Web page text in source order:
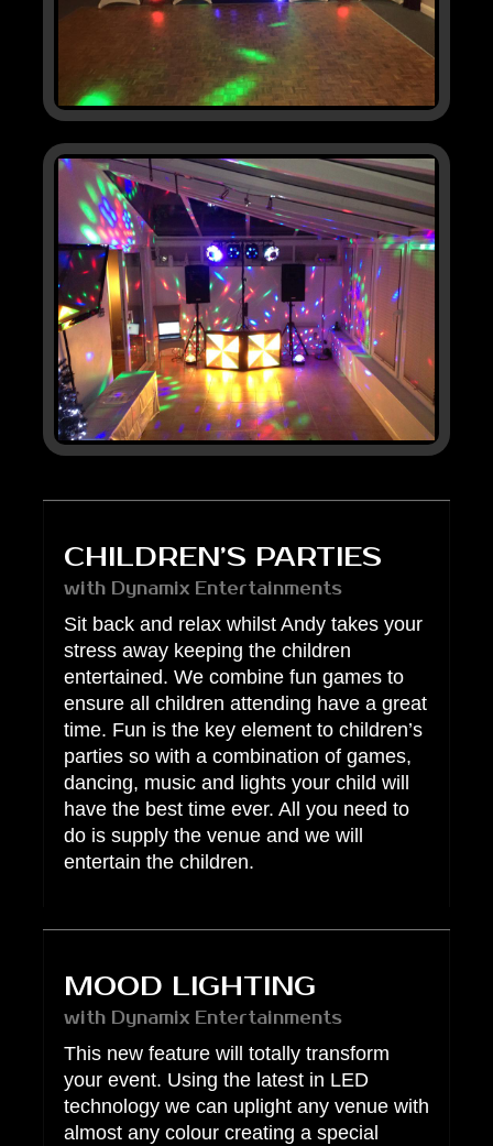
CHILDREN’S PARTIES
with Dynamix Entertainments
Sit back and relax whilst Andy takes your
stress away keeping the children
entertained. We combine fun games to
ensure all children attending have a great
time. Fun is the key element to children’s
parties so with a combination of games,
dancing, music and lights your child will
have the best time ever. All you need to
do is supply the venue and we will
entertain the children.
MOOD LIGHTING
with Dynamix Entertainments
This new feature will totally transform
your event. Using the latest in LED
technology we can uplight any venue with
almost any colour creating a special